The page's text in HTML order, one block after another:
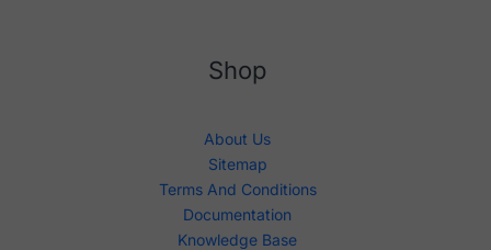
Shop
About Us
Sitemap
Terms And Conditions
Documentation
Knowledge Base